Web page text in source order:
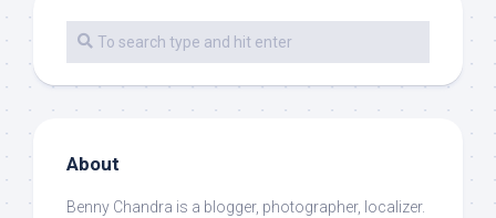
About
Benny Chandra is a blogger, photographer, localizer.